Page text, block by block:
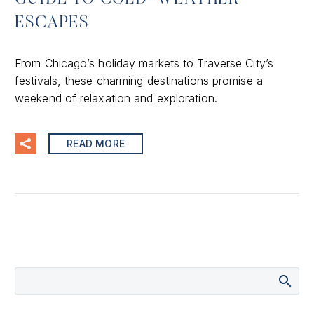
ESCAPES
From Chicago’s holiday markets to Traverse City’s
festivals, these charming destinations promise a
weekend of relaxation and exploration.
READ MORE